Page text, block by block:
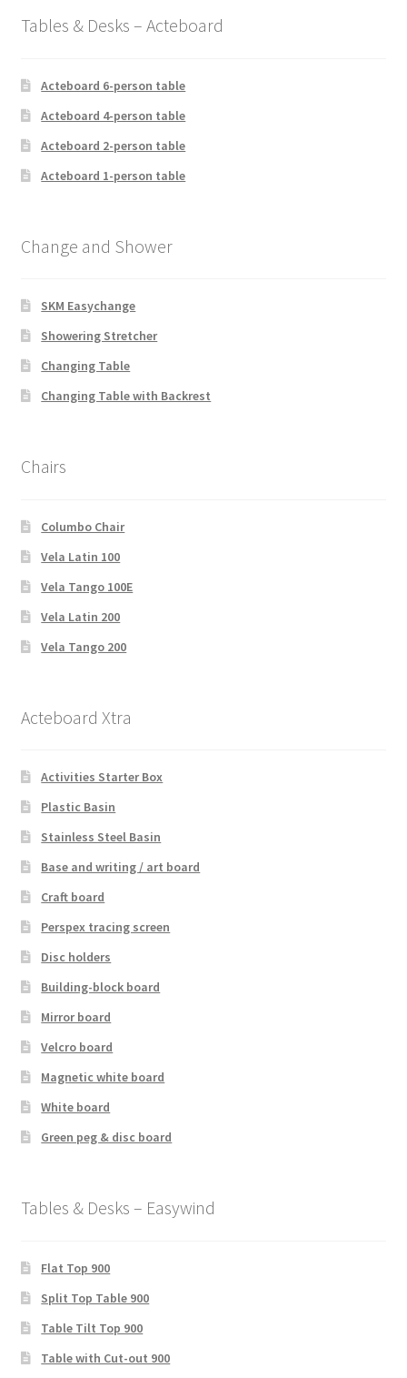
Tables & Desks – Acteboard
Acteboard 6-person table
Acteboard 4-person table
Acteboard 2-person table
Acteboard 1-person table
Change and Shower
SKM Easychange
Showering Stretcher
Changing Table
Changing Table with Backrest
Chairs
Columbo Chair
Vela Latin 100
Vela Tango 100E
Vela Latin 200
Vela Tango 200
Acteboard Xtra
Activities Starter Box
Plastic Basin
Stainless Steel Basin
Base and writing / art board
Craft board
Perspex tracing screen
Disc holders
Building-block board
Mirror board
Velcro board
Magnetic white board
White board
Green peg & disc board
Tables & Desks – Easywind
Flat Top 900
Split Top Table 900
Table Tilt Top 900
Table with Cut-out 900